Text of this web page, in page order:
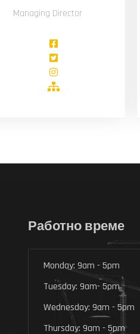
Managing Director
Работно време
Monday: 9am - 5pm
Tuesday: 9am- 5pm
Wednesday: 9am - 5pm
Thursday: 9am - 5pm